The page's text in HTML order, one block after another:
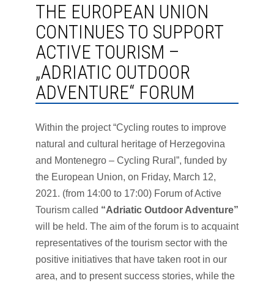
THE EUROPEAN UNION
CONTINUES TO SUPPORT
ACTIVE TOURISM –
„ADRIATIC OUTDOOR
ADVENTURE“ FORUM
Within the project “Cycling routes to improve
natural and cultural heritage of Herzegovina
and Montenegro – Cycling Rural”, funded by
the European Union, on Friday, March 12,
2021. (from 14:00 to 17:00) Forum of Active
Tourism called “Adriatic Outdoor Adventure”
will be held. The aim of the forum is to acquaint
representatives of the tourism sector with the
positive initiatives that have taken root in our
area, and to present success stories, while the